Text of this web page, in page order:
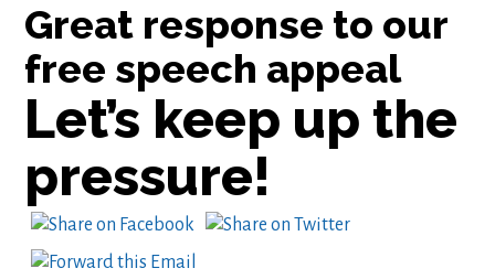
Great response to our
free speech appeal
Let’s keep up the
pressure!